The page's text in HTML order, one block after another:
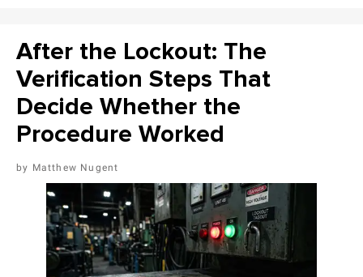
After the Lockout: The
Verification Steps That
Decide Whether the
Procedure Worked
Matthew Nugent